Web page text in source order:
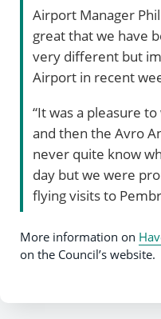
Airport Manager Phil
great that we have
very different but
Airport in recent
“It was a pleasure
and then the Avro
never quite know
day but we were
flying visits to
More information on
on the Council’s website.